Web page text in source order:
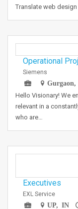
Translate web
Operational
Siemens
Hello Visionary! We
relevant in a
who are…
Executives
EXL Service
UP, IN